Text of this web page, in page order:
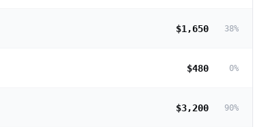
$1,650 38%
$480 0%
$3,200 90%